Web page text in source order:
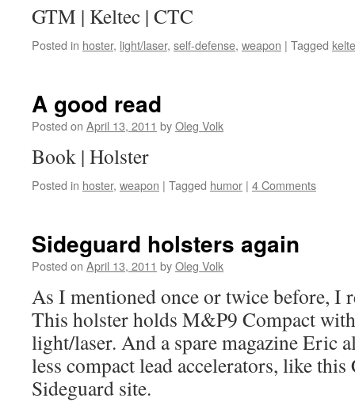
GTM | Keltec | CTC
Posted in hoster, light/laser, self-defense, weapon | Tagged
A good read
Posted on April 13, 2011 byOleg Volk
Book | Holster
Posted in hoster, weapon | Tagged humor | 4 Comments
Sideguard holsters again
Posted on April 13, 2011 byOleg Volk
As I mentioned once or twice before, I
This holster holds M&P9 Compact
light/laser. And a spare magazine Eric
less compact lead accelerators, like
Sideguard site.